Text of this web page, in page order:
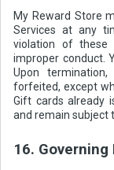
My Reward Store
Services at any
violation of these
improper conduct.
Upon
forfeited, except
Gift cards already
and remain subject
16. Governing